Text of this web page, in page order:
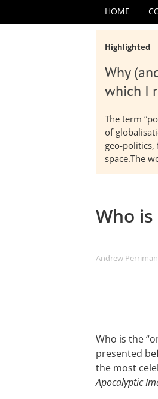
HOME
Highlighted
Why
which I
The term
of
geo-
space.The
Who is
Andrew Perriman
Who is the
presented
the most
Apocalyptic